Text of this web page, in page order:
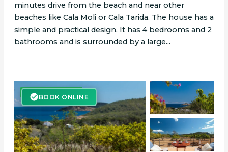
minutes drive from the beach and near other
beaches like Cala Moli or Cala Tarida. The house has a
simple and practical design. It has 4 bedrooms and 2
bathrooms and is surrounded by a large...
BOOK ONLINE
BOOK ONLINE